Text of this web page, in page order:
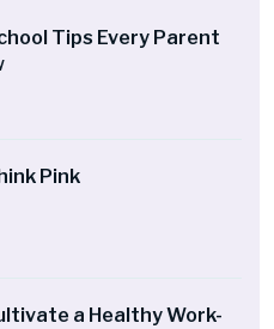
Tips Every Parent
Pink
a Healthy Work-